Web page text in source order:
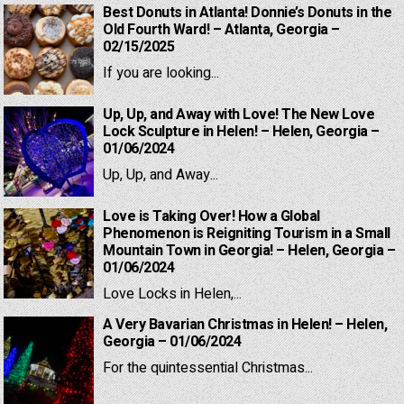
Best Donuts in Atlanta! Donnie’s Donuts in the
Old Fourth Ward! – Atlanta, Georgia –
02/15/2025
If you are looking...
Up, Up, and Away with Love! The New Love
Lock Sculpture in Helen! – Helen, Georgia –
01/06/2024
Up, Up, and Away...
Love is Taking Over! How a Global
Phenomenon is Reigniting Tourism in a Small
Mountain Town in Georgia! – Helen, Georgia –
01/06/2024
Love Locks in Helen,...
A Very Bavarian Christmas in Helen! – Helen,
Georgia – 01/06/2024
For the quintessential Christmas...